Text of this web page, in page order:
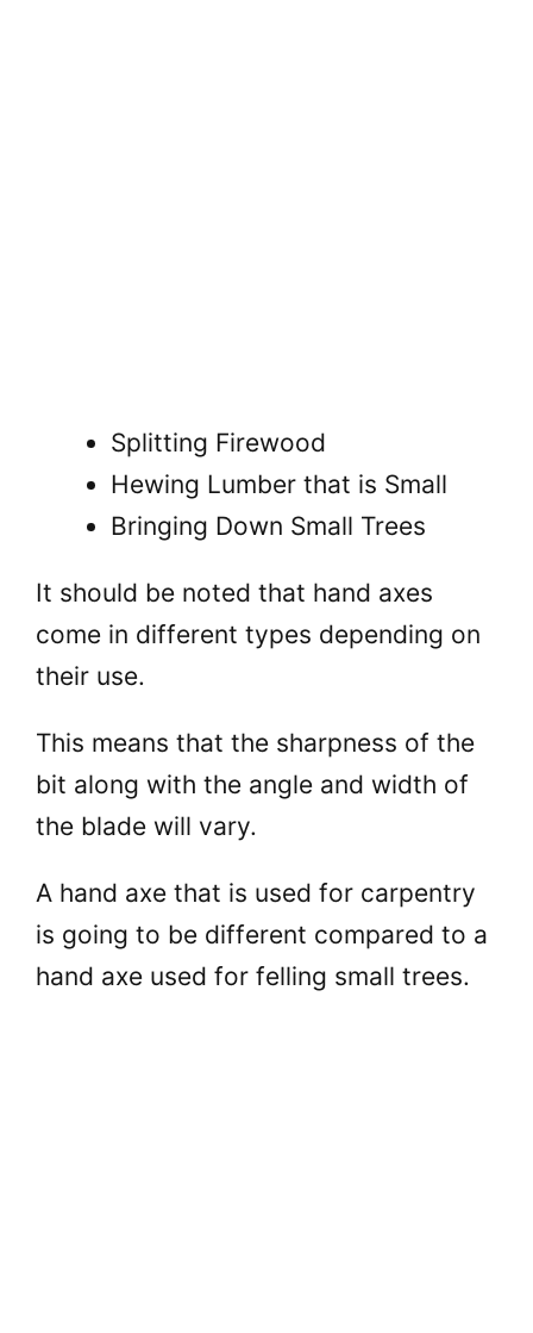
Splitting Firewood
Hewing Lumber that is Small
Bringing Down Small Trees
It should be noted that hand axes
come in different types depending on
their use.
This means that the sharpness of the
bit along with the angle and width of
the blade will vary.
A hand axe that is used for carpentry
is going to be different compared to a
hand axe used for felling small trees.